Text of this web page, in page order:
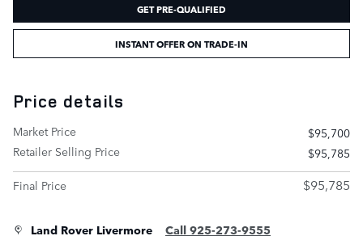
GET PRE-QUALIFIED
INSTANT OFFER ON TRADE-IN
Price details
Market Price
$95,700
Retailer Selling Price
$95,785
Final Price
$95,785
Land Rover Livermore Call 925-273-9555